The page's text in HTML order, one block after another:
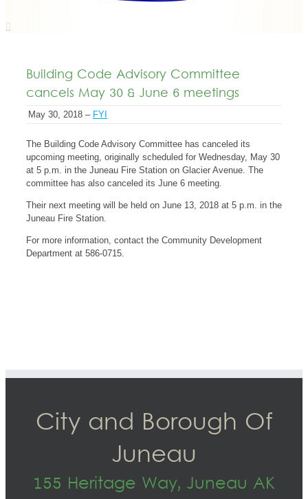
Building Code Advisory Committee
cancels May 30 & June 6 meetings
May 30, 2018 – FYI
The Building Code Advisory Committee has canceled its
upcoming meeting, originally scheduled for Wednesday, May 30
at 5 p.m. in the Juneau Fire Station on Glacier Avenue. The
committee has also canceled its June 6 meeting.
Their next meeting will be held on June 13, 2018 at 5 p.m. in the
Juneau Fire Station.
For more information, contact the Community Development
Department at 586-0715.
City and Borough Of
Juneau
155 Heritage Way, Juneau AK